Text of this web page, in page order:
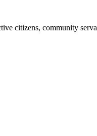
citizens, community